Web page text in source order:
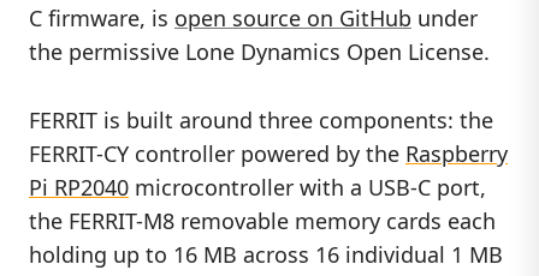
C firmware, is open source on GitHub under
the permissive Lone Dynamics Open License.
FERRIT is built around three components: the
FERRIT-CY controller powered by the Raspberry
Pi RP2040 microcontroller with a USB-C port,
the FERRIT-M8 removable memory cards each
holding up to 16 MB across 16 individual 1 MB